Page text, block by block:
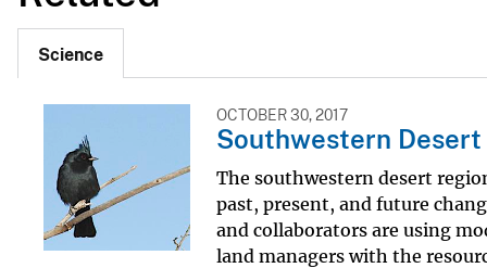
Science
OCTOBER 30, 2017
Southwestern
The southwestern desert
past, present, and future
and collaborators are using
land managers with the